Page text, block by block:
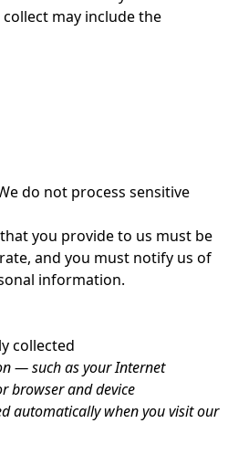
may include the
do not process sensitive
you provide to us must be
and you must notify us of
information.
collected
— such as your Internet
browser and device
automatically when you visit our